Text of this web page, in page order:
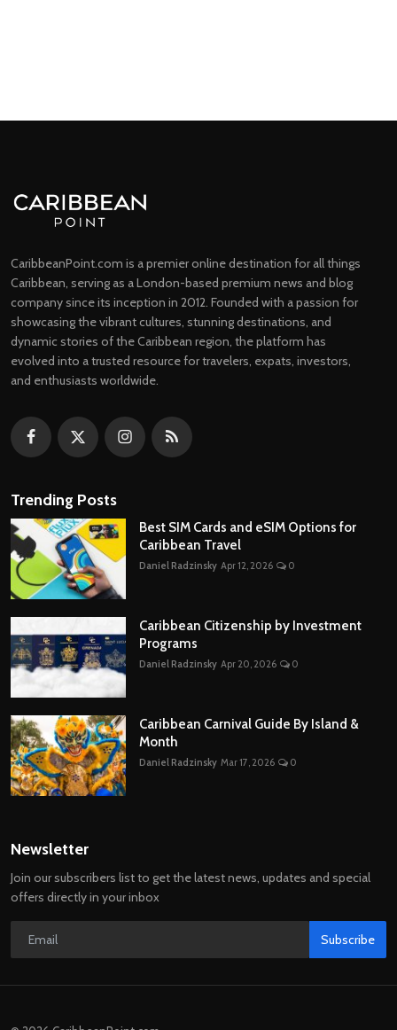
CaribbeanPoint.com is a premier online destination for all things
Caribbean, serving as a London-based premium news and blog
company since its inception in 2012. Founded with a passion for
showcasing the vibrant cultures, stunning destinations, and
dynamic stories of the Caribbean region, the platform has
evolved into a trusted resource for travelers, expats, investors,
and enthusiasts worldwide.
Trending Posts
Best SIM Cards and eSIM Options for
Caribbean Travel
Daniel Radzinsky Apr 12, 2026 0
Caribbean Citizenship by Investment
Programs
Daniel Radzinsky Apr 20, 2026 0
Caribbean Carnival Guide By Island &
Month
Daniel Radzinsky Mar 17, 2026 0
Newsletter
Join our subscribers list to get the latest news, updates and special
offers directly in your inbox
Subscribe